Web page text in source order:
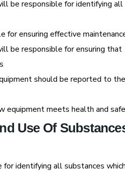
be responsible for identifying
for ensuring effective
be responsible for ensuring that
should be reported to
equipment meets health and
Use Of
identifying all substances